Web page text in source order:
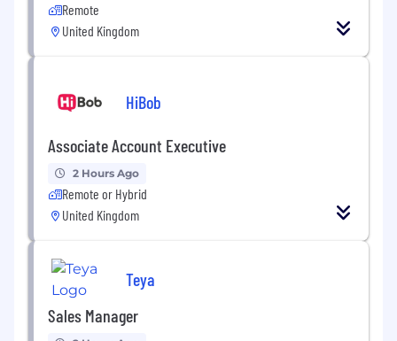
Remote
United Kingdom
HiBob
Associate Account Executive
2 Hours Ago
Remote or Hybrid
United Kingdom
Teya
Sales Manager